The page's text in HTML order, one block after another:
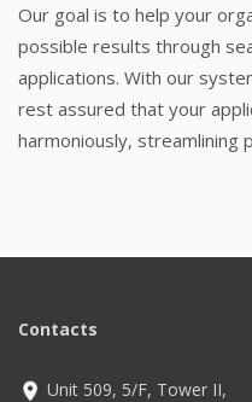
Our goal is to help your
possible results through
applications. With our
rest assured that your
harmoniously, streamlining
Contacts
Unit 509, 5/F, Tower II,